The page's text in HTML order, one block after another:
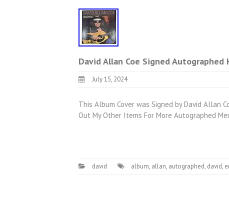
David Allan Coe Signed Autographed
July 15, 2024
This Album Cover was Signed by David Allan
Out My Other Items For More Autographed
david album, allan, autographed, david,